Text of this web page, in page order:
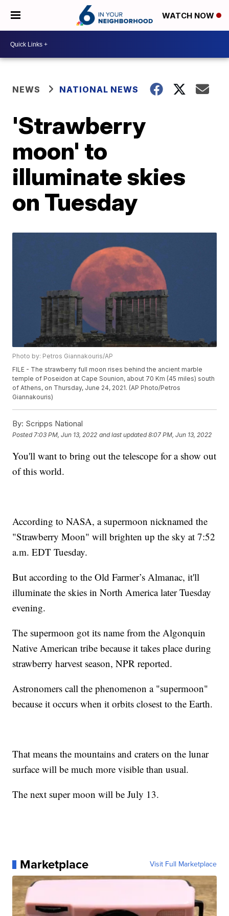
WATCH NOW
NEWS NATIONAL NEWS
'Strawberry
moon' to
illuminate skies
on Tuesday
Photo by: Petros Giannakouris/AP
FILE - The strawberry full moon rises behind the ancient marble
temple of Poseidon at Cape Sounion, about 70 Km (45 miles) south
of Athens, on Thursday, June 24, 2021. (AP Photo/Petros
Giannakouris)
By: Scripps National
Posted 7:03 PM, Jun 13, 2022 and last updated 8:07 PM, Jun 13, 2022
You'll want to bring out the telescope for a show out
of this world.
According to NASA, a supermoon nicknamed the
"Strawberry Moon" will brighten up the sky at 7:52
a.m. EDT Tuesday.
But according to the Old Farmer’s Almanac, it'll
illuminate the skies in North America later Tuesday
evening.
The supermoon got its name from the Algonquin
Native American tribe because it takes place during
strawberry harvest season, NPR reported.
Astronomers call the phenomenon a "supermoon"
because it occurs when it orbits closest to the Earth.
That means the mountains and craters on the lunar
surface will be much more visible than usual.
The next super moon will be July 13.
Marketplace Visit Full Marketplace